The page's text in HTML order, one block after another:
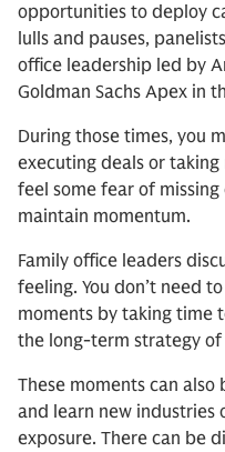
opportunities to deploy
lulls and pauses,
office leadership led by
Goldman Sachs Apex in
During those times, you
executing deals or
feel some fear of
maintain momentum.
Family office leaders
feeling. You don’t need
moments by taking time
the long-term strategy
These moments can
and learn new industries
exposure. There can be